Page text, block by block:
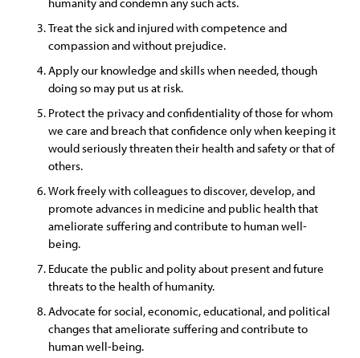
Treat the sick and injured with competence and
compassion and without prejudice.
Apply our knowledge and skills when needed, though
doing so may put us at risk.
Protect the privacy and confidentiality of those for whom
we care and breach that confidence only when keeping it
would seriously threaten their health and safety or that of
others.
Work freely with colleagues to discover, develop, and
promote advances in medicine and public health that
ameliorate suffering and contribute to human well-
being.
Educate the public and polity about present and future
threats to the health of humanity.
Advocate for social, economic, educational, and political
changes that ameliorate suffering and contribute to
human well-being.